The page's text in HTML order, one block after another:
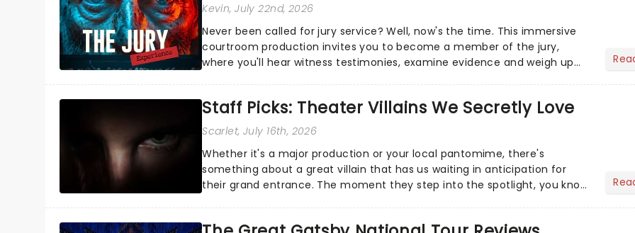
Kevin, July 22nd, 2026
Never been called for jury service? Well, now's the time. This immersive
courtroom production invites you to become a member of the jury,
where you'll hear witness testimonies, examine evidence and weigh up
Staff Picks: Theater Villains We Secretly Love
Scarlet, July 16th, 2026
Whether it's a major production or your local pantomime, there's
something about a great villain that has us waiting in anticipation for
their grand entrance. The moment they step into the spotlight, you know